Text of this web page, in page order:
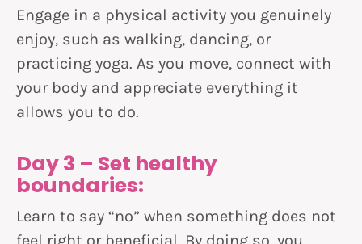
Engage in a physical activity you genuinely
enjoy, such as walking, dancing, or
practicing yoga. As you move, connect with
your body and appreciate everything it
allows you to do.
Day 3 – Set healthy
boundaries:
Learn to say “no” when something does not